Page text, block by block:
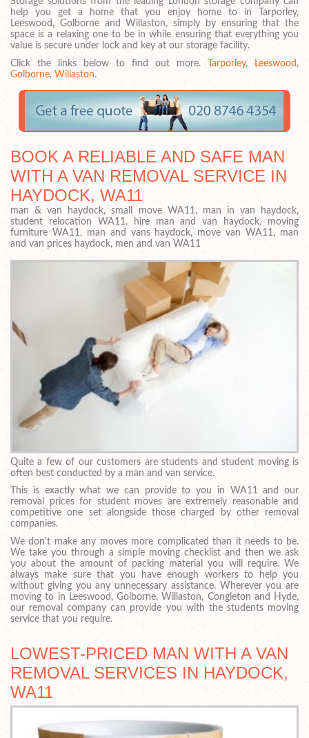
help you get a home that you enjoy home to in Tarporley,
Leeswood, Golborne and Willaston, simply by ensuring that the
space is a relaxing one to be in while ensuring that everything you
value is secure under lock and key at our storage facility.
Click the links below to find out more.
Tarporley, Leeswood ,
Golborne, Willaston.
BOOK A RELIABLE AND SAFE MAN
WITH A VAN REMOVAL SERVICE IN
HAYDOCK, WA11
man & van haydock, small move WA11, man in van haydock,
student relocation WA11, hire man and van haydock, moving
furniture WA11, man and vans haydock, move van WA11, man
and van prices haydock, men and van WA11
Quite a few of our customers are students and student moving is
often best conducted by a man and van service.
This is exactly what we can provide to you in WA11 and our
removal prices for student moves are extremely reasonable and
competitive one set alongside those charged by other removal
companies.
We don't make any moves more complicated than it needs to be.
We take you through a simple moving checklist and then we ask
you about the amount of packing material you will require. We
always make sure that you have enough workers to help you
without giving you any unnecessary assistance. Wherever you are
moving to in Leeswood, Golborne, Willaston, Congleton and Hyde,
our removal company can provide you with the students moving
service that you require.
LOWEST-PRICED MAN WITH A VAN
REMOVAL SERVICES IN HAYDOCK,
WA11